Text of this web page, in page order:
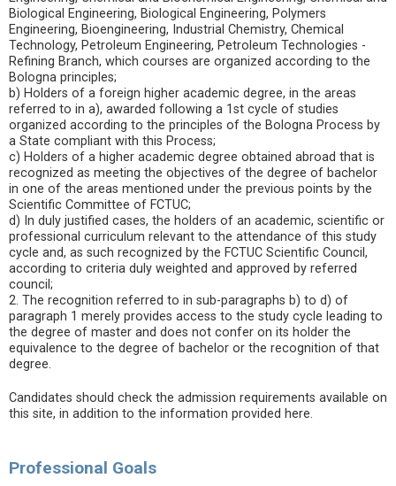
Biological Engineering, Biological Engineering, Polymers
Engineering, Bioengineering, Industrial Chemistry, Chemical
Technology, Petroleum Engineering, Petroleum Technologies -
Refining Branch, which courses are organized according to the
Bologna principles;
b) Holders of a foreign higher academic degree, in the areas
referred to in a), awarded following a 1st cycle of studies
organized according to the principles of the Bologna Process by
a State compliant with this Process;
c) Holders of a higher academic degree obtained abroad that is
recognized as meeting the objectives of the degree of bachelor
in one of the areas mentioned under the previous points by the
Scientific Committee of FCTUC;
d) In duly justified cases, the holders of an academic, scientific or
professional curriculum relevant to the attendance of this study
cycle and, as such recognized by the FCTUC Scientific Council,
according to criteria duly weighted and approved by referred
council;
2. The recognition referred to in sub-paragraphs b) to d) of
paragraph 1 merely provides access to the study cycle leading to
the degree of master and does not confer on its holder the
equivalence to the degree of bachelor or the recognition of that
degree.
Candidates should check the admission requirements available on
this site, in addition to the information provided here.
Professional Goals